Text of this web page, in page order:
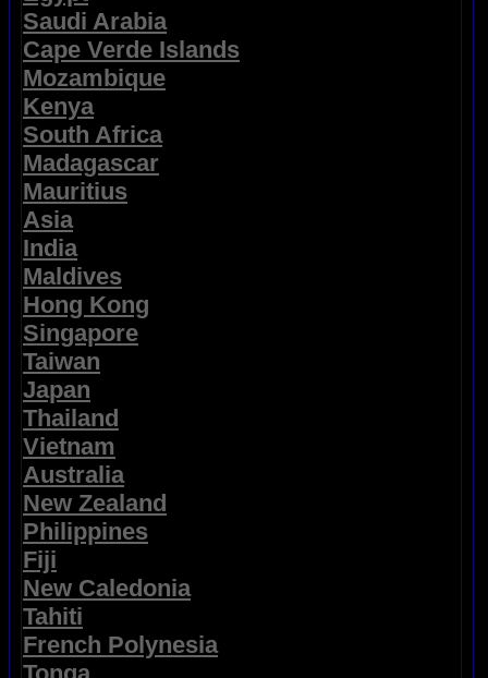
Saudi Arabia
Cape Verde Islands
Mozambique
Kenya
South Africa
Madagascar
Mauritius
Asia
India
Maldives
Hong Kong
Singapore
Taiwan
Japan
Thailand
Vietnam
Australia
New Zealand
Philippines
Fiji
New Caledonia
Tahiti
French Polynesia